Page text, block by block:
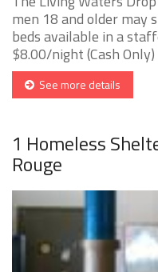
men 18 and older may
beds available in a
$8.00/night (Cash Only)
See more details
1 Homeless
Rouge